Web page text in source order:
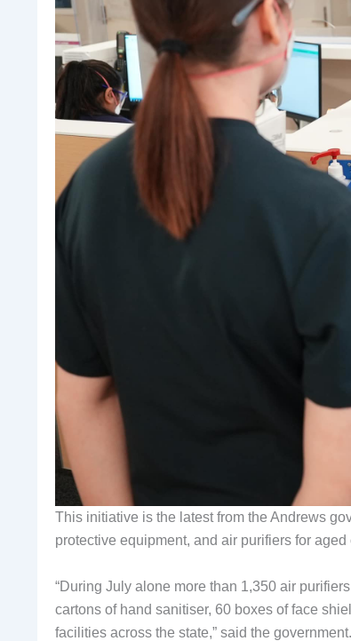
This initiative is the latest from the Andrews
protective equipment, and air purifiers for
“During July alone more than 1,350 air
cartons of hand sanitiser, 60 boxes of face
facilities across the state,” said the government.